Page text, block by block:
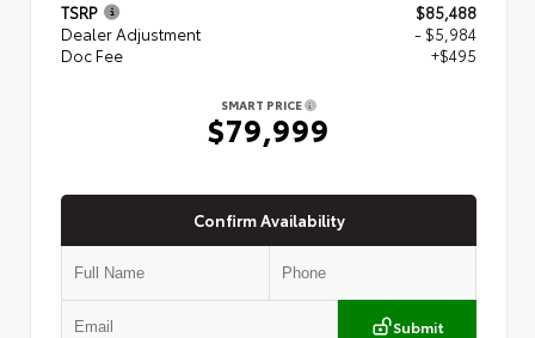
TSRP
$85,488
Dealer Adjustment
- $5,984
Doc Fee
+$495
SMART PRICE
$79,999
Confirm Availability
Submit